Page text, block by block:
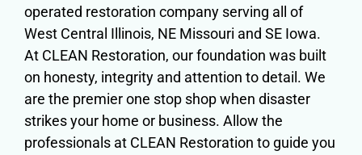
operated restoration company serving all of
West Central Illinois, NE Missouri and SE Iowa.
At CLEAN Restoration, our foundation was built
on honesty, integrity and attention to detail. We
are the premier one stop shop when disaster
strikes your home or business. Allow the
professionals at CLEAN Restoration to guide you